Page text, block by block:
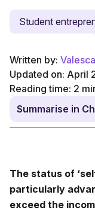
Student
Written by:
Updated on: April
Reading time: 2
Summarise in
The status of
particularly
exceed the